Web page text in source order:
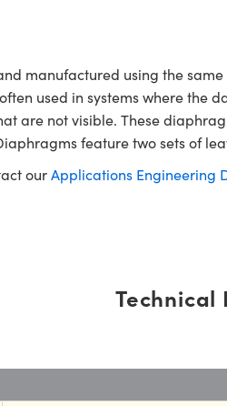
manufactured using the
used in systems where
are not visible. These
feature two sets of
ourApplications Engineering